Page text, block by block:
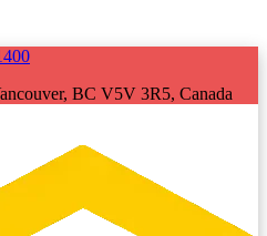
BC V5V 3R5, Canada